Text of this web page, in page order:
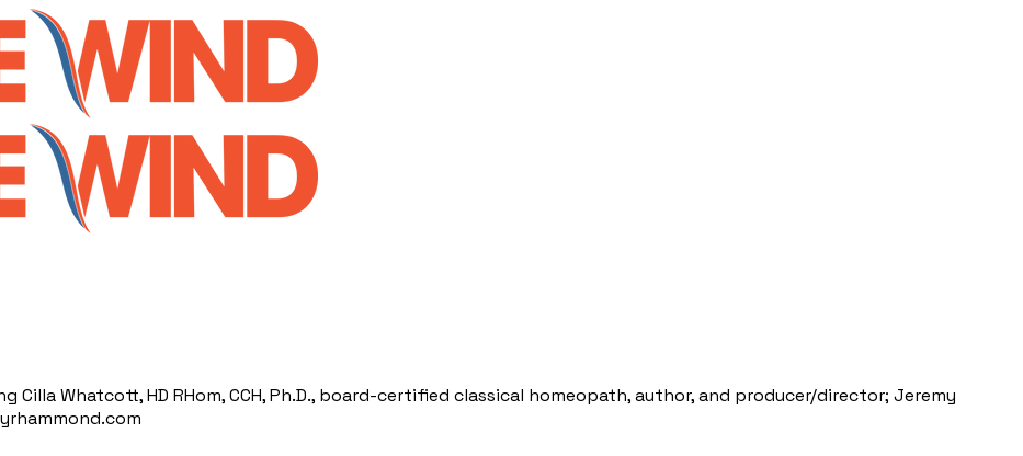
Whatcott, HD RHom, CCH, Ph.D., board-certified classical homeopath, author, and producer/director; Jeremy